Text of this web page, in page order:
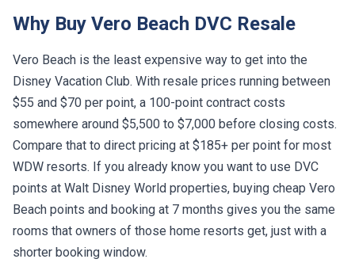
Why Buy Vero Beach DVC Resale
Vero Beach is the least expensive way to get into the
Disney Vacation Club. With resale prices running between
$55 and $70 per point, a 100-point contract costs
somewhere around $5,500 to $7,000 before closing costs.
Compare that to direct pricing at $185+ per point for most
WDW resorts. If you already know you want to use DVC
points at Walt Disney World properties, buying cheap Vero
Beach points and booking at 7 months gives you the same
rooms that owners of those home resorts get, just with a
shorter booking window.